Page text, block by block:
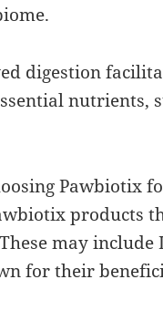
digestion
nutrients,
Pawbiotix
products
may include
for their